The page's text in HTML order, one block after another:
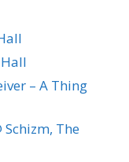
– A Thing
Schizm, The